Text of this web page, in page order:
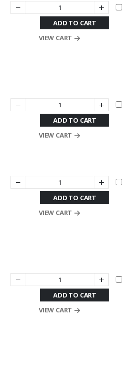
ADD TO CART
VIEW CART
ADD TO CART
VIEW CART
ADD TO CART
VIEW CART
ADD TO CART
VIEW CART